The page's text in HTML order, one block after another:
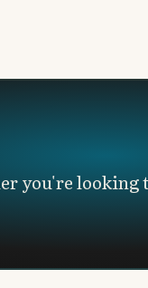
you're looking